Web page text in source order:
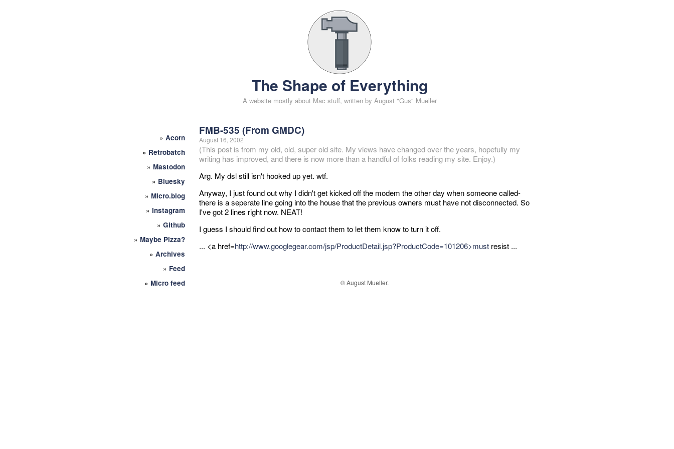
The Shape of Everything
A website mostly about Mac stuff, written by August "Gus" Mueller
» Acorn
» Retrobatch
» Mastodon
» Bluesky
» Micro.blog
» Instagram
» Github
» Maybe Pizza?
» Archives
» Feed
» Micro feed
FMB-535 (From GMDC)
August 16, 2002
(This post is from my old, old, super old site. My views have changed over the years, hopefully my
writing has improved, and there is now more than a handful of folks reading my site. Enjoy.)
Arg. My dsl still isn't hooked up yet. wtf.
Anyway, I just found out why I didn't get kicked off the modem the other day when someone called-
there is a seperate line going into the house that the previous owners must have not disconnected. So
I've got 2 lines right now. NEAT!
I guess I should find out how to contact them to let them know to turn it off.
... <a href=http://www.googlegear.com/jsp/ProductDetail.jsp?ProductCode=101206>must resist ...
© August Mueller.